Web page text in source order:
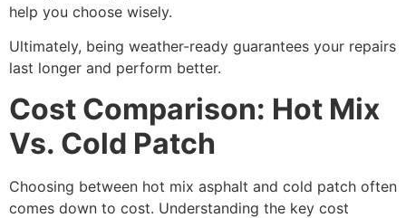
help you choose wisely.
Ultimately, being weather-ready guarantees your repairs
last longer and perform better.
Cost Comparison: Hot Mix
Vs. Cold Patch
Choosing between hot mix asphalt and cold patch often
comes down to cost. Understanding the key cost